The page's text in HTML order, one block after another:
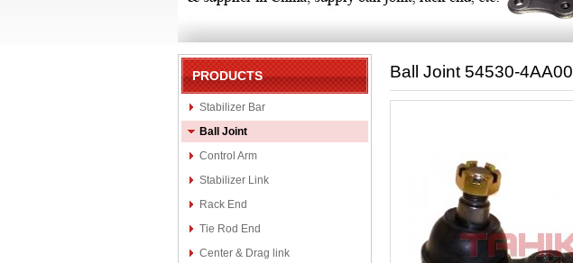
PRODUCTS
Stabilizer Bar
Ball Joint
Control Arm
Stabilizer Link
Rack End
Tie Rod End
Center & Drag link
Ball Joint 54530-4AA00